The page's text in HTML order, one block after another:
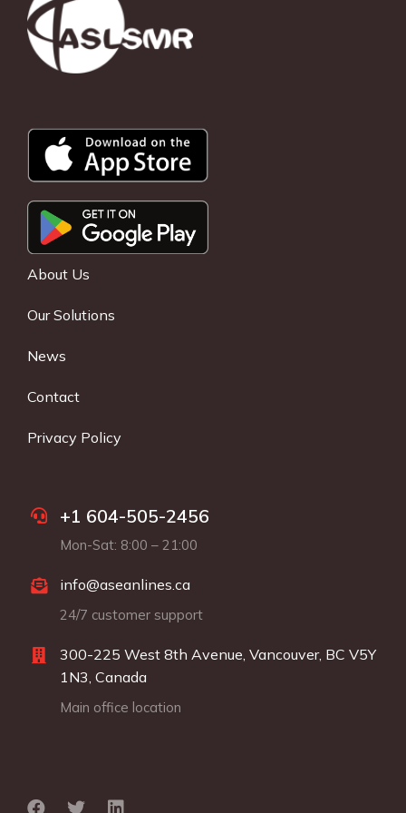
About Us
Our Solutions
News
Contact
Privacy Policy
+1 604-505-2456
Mon-Sat: 8:00 – 21:00
info@aseanlines.ca
24/7 customer support
300-225 West 8th Avenue, Vancouver, BC V5Y
1N3, Canada
Main office location